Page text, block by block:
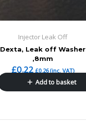
Injector Leak Off
Dexta, Leak off Washer
,8mm
£0.22 £0.26(inc. VAT)
Add to basket